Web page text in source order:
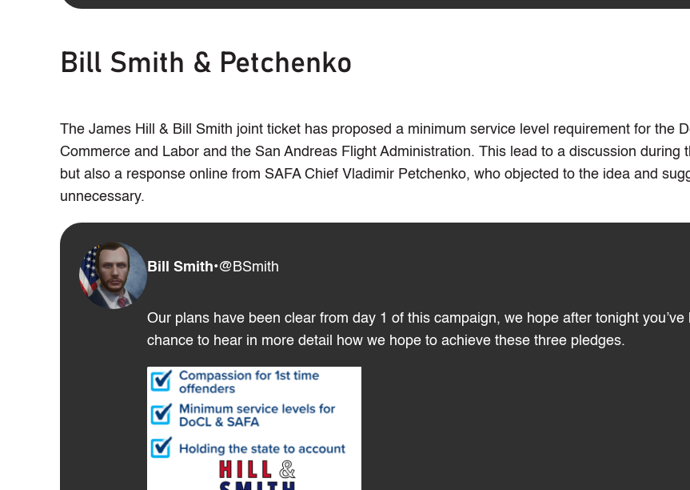
Bill Smith & Petchenko
The James Hill & Bill Smith joint ticket has proposed a minimum service level requirement for the
Commerce and Labor and the San Andreas Flight Administration. This lead to a discussion during
but also a response online from SAFA Chief Vladimir Petchenko, who objected to the idea and
unnecessary.
Bill Smith•@BSmith
Our plans have been clear from day 1 of this campaign, we hope after tonight you’ve
chance to hear in more detail how we hope to achieve these three pledges.